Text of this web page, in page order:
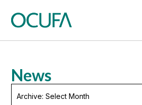
News
Select